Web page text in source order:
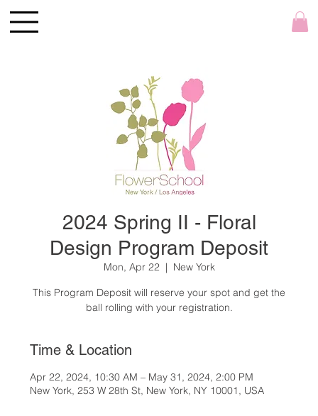
2024 Spring II - Floral
Design Program Deposit
Mon, Apr 22
  |
New York
This Program Deposit will reserve your spot and get the
ball rolling with your registration.
Time & Location
Apr 22, 2024, 10:30 AM – May 31, 2024, 2:00 PM
New York, 253 W 28th St, New York, NY 10001, USA